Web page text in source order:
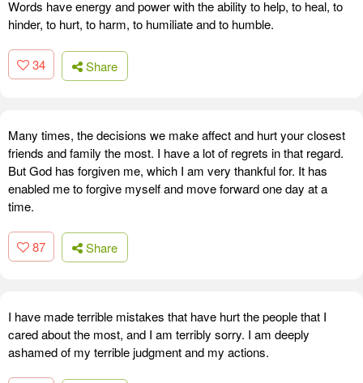
Words have energy and power with the ability to help, to heal, to
hinder, to hurt, to harm, to humiliate and to humble.
34 Share
Many times, the decisions we make affect and hurt your closest
friends and family the most. I have a lot of regrets in that regard.
But God has forgiven me, which I am very thankful for. It has
enabled me to forgive myself and move forward one day at a
time.
87 Share
I have made terrible mistakes that have hurt the people that I
cared about the most, and I am terribly sorry. I am deeply
ashamed of my terrible judgment and my actions.